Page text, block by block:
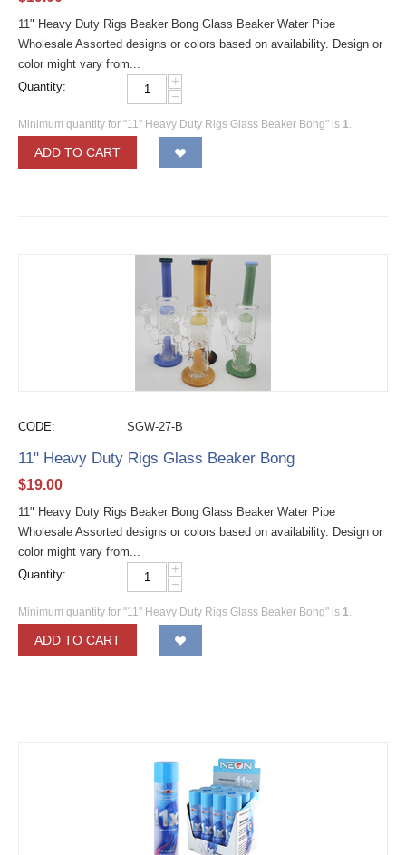
11" Heavy Duty Rigs Beaker Bong Glass Beaker Water Pipe
Wholesale Assorted designs or colors based on availability. Design or
color might vary from...
Quantity:
+
−
Minimum quantity for "11" Heavy Duty Rigs Glass Beaker Bong" is 1.
ADD TO CART
CODE: SGW-27-B
11" Heavy Duty Rigs Glass Beaker Bong
$19.00
11" Heavy Duty Rigs Beaker Bong Glass Beaker Water Pipe
Wholesale Assorted designs or colors based on availability. Design or
color might vary from...
Quantity:
+
−
Minimum quantity for "11" Heavy Duty Rigs Glass Beaker Bong" is 1.
ADD TO CART